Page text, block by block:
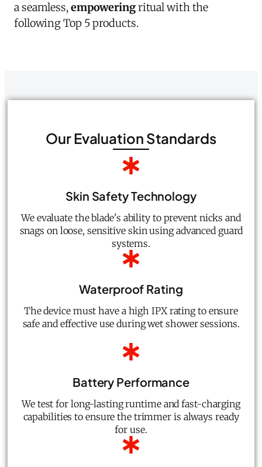
a seamless,empoweringritual with the
following Top 5 products.
Our Evaluation Standards
Skin Safety Technology
We evaluate the blade's ability to prevent nicks and
snags on loose, sensitive skin using advanced guard
systems.
Waterproof Rating
The device must have a high IPX rating to ensure
safe and effective use during wet shower sessions.
Battery Performance
We test for long-lasting runtime and fast-charging
capabilities to ensure the trimmer is always ready
for use.